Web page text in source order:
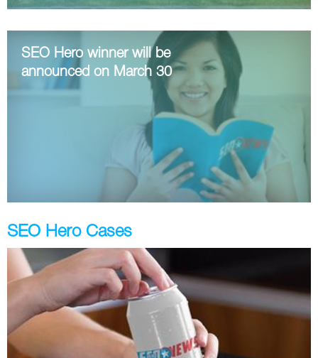
VK
Yandex
SEO Hero winner will be
announced on March 30
SEO Hero Cases